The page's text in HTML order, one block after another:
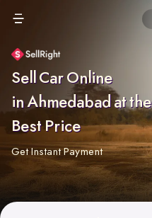
Sell Car Online
in Ahmedabad at the
Best Price
Get Instant Payment